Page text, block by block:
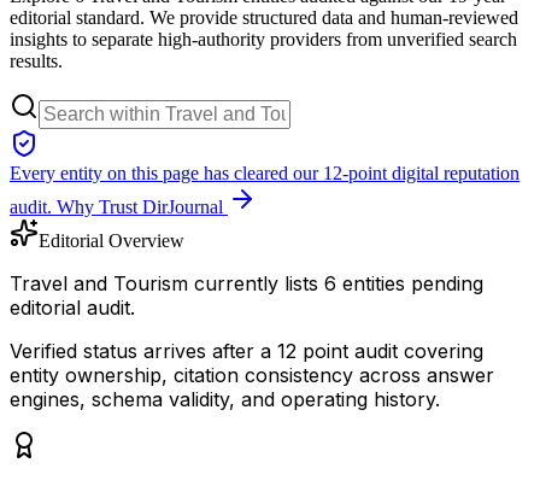
editorial standard. We provide structured data and human-reviewed
insights to separate high-authority providers from unverified search
results.
Every entity on this page has cleared our 12-point digital reputation
audit. Why Trust DirJournal
Editorial Overview
Travel and Tourism currently lists 6 entities pending
editorial audit.
Verified status arrives after a 12 point audit covering
entity ownership, citation consistency across answer
engines, schema validity, and operating history.